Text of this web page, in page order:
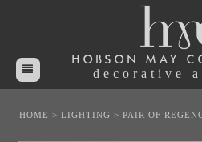
HOBSON MAY
decorative
HOME >LIGHTING >PAIR OF